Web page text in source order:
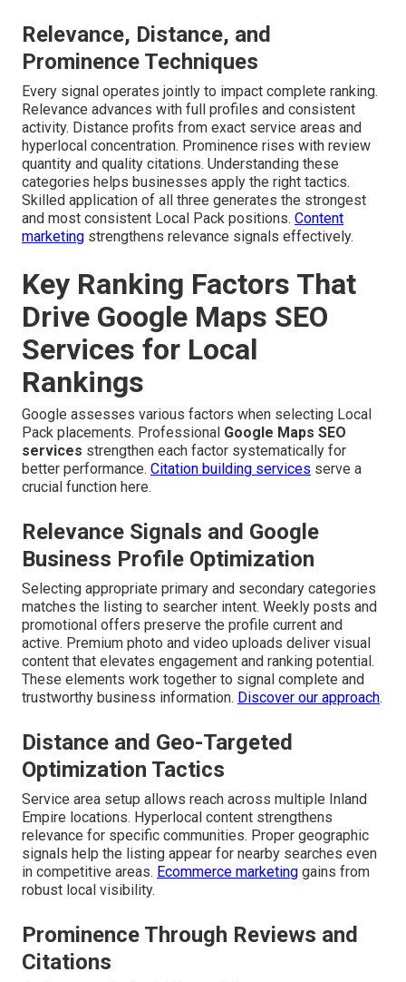
Relevance, Distance, and
Prominence Techniques
Every signal operates jointly to impact complete ranking.
Relevance advances with full profiles and consistent
activity. Distance profits from exact service areas and
hyperlocal concentration. Prominence rises with review
quantity and quality citations. Understanding these
categories helps businesses apply the right tactics.
Skilled application of all three generates the strongest
and most consistent Local Pack positions. Content
marketing strengthens relevance signals effectively.
Key Ranking Factors That
Drive Google Maps SEO
Services for Local
Rankings
Google assesses various factors when selecting Local
Pack placements. Professional Google Maps SEO
services strengthen each factor systematically for
better performance. Citation building services serve a
crucial function here.
Relevance Signals and Google
Business Profile Optimization
Selecting appropriate primary and secondary categories
matches the listing to searcher intent. Weekly posts and
promotional offers preserve the profile current and
active. Premium photo and video uploads deliver visual
content that elevates engagement and ranking potential.
These elements work together to signal complete and
trustworthy business information. Discover our approach.
Distance and Geo-Targeted
Optimization Tactics
Service area setup allows reach across multiple Inland
Empire locations. Hyperlocal content strengthens
relevance for specific communities. Proper geographic
signals help the listing appear for nearby searches even
in competitive areas. Ecommerce marketing gains from
robust local visibility.
Prominence Through Reviews and
Citations